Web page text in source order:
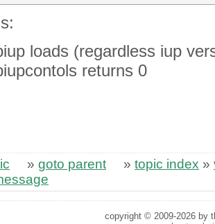
loads (regardless iup
returns 0
» goto parent » topic index »
copyright © 2009-2026 by